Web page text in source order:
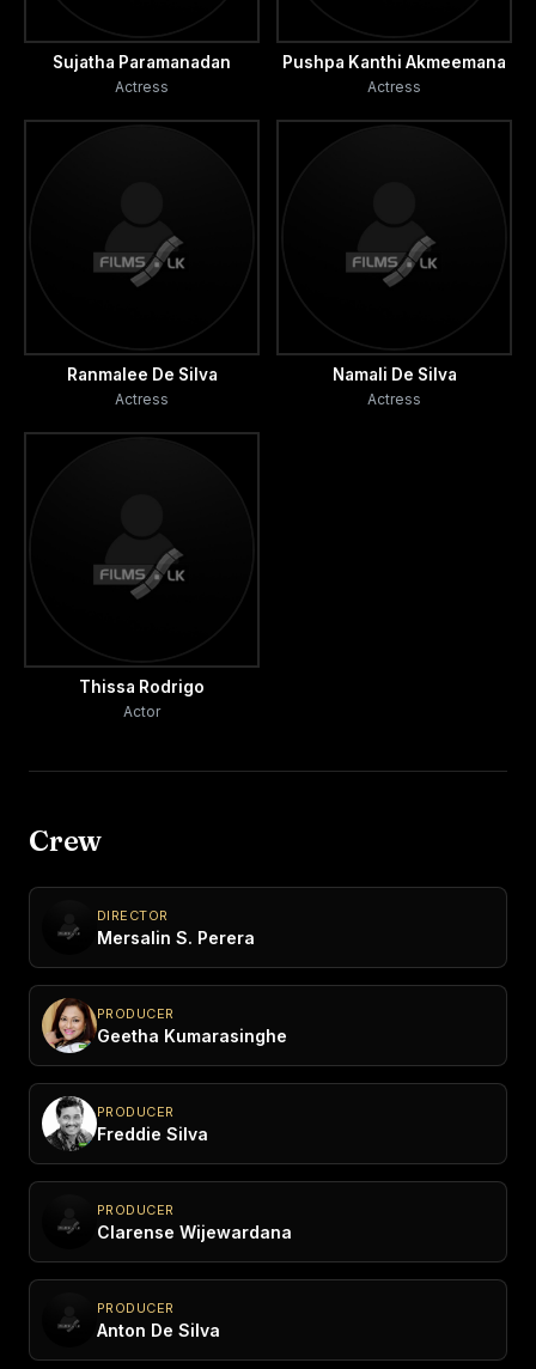
Sujatha Paramanadan
Actress
Pushpa Kanthi Akmeemana
Actress
Ranmalee De Silva
Actress
Namali De Silva
Actress
Thissa Rodrigo
Actor
Crew
DIRECTOR
Mersalin S. Perera
PRODUCER
Geetha Kumarasinghe
PRODUCER
Freddie Silva
PRODUCER
Clarense Wijewardana
PRODUCER
Anton De Silva